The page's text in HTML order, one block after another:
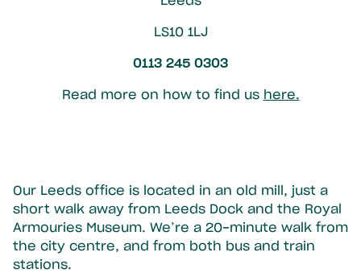
LS10 1LJ
0113 245 0303
Read more on how to find us here.
Our Leeds office is located in an old mill, just a
short walk away from Leeds Dock and the Royal
Armouries Museum. We’re a 20-minute walk from
the city centre, and from both bus and train
stations.